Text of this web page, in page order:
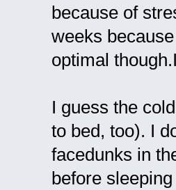
because of
weeks
optimal
I guess the
to bed, too). I
facedunks in
before